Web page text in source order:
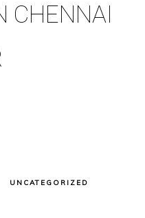
CHENNAI
UNCATEGORIZED